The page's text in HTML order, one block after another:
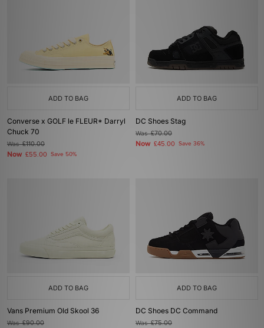
ADD TO BAG
Converse x GOLF le FLEUR* Darryl
Chuck 70
Was£110.00
Now £55.00 Save 50%
ADD TO BAG
DC Shoes Stag
Was£70.00
Now £45.00 Save 36%
ADD TO BAG
Vans Premium Old Skool 36
Was£90.00
ADD TO BAG
DC Shoes DC Command
Was£75.00